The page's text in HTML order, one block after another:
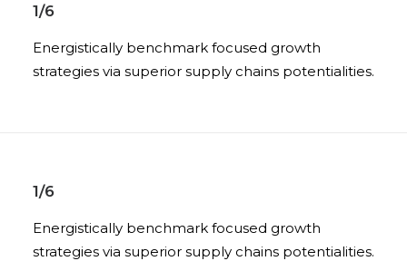
1/6
Energistically benchmark focused growth
strategies via superior supply chains potentialities.
1/6
Energistically benchmark focused growth
strategies via superior supply chains potentialities.